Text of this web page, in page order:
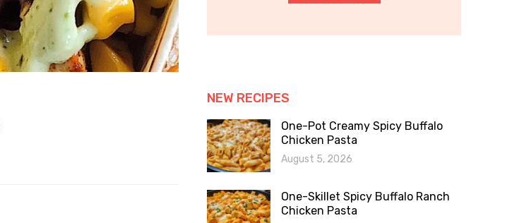
NEW RECIPES
One-Pot Creamy Spicy Buffalo
Chicken Pasta
August 5, 2026
One-Skillet Spicy Buffalo Ranch
Chicken Pasta